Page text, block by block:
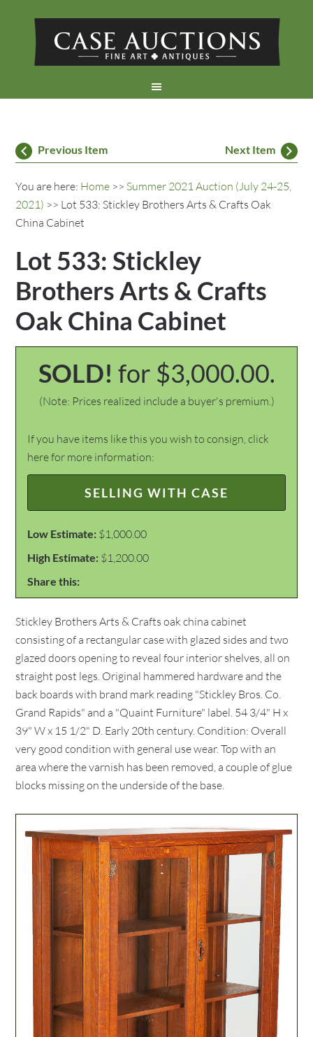
Previous Item Next Item
You are here: Home >> Summer 2021 Auction (July 24-25,
2021) >> Lot 533: Stickley Brothers Arts & Crafts Oak
China Cabinet
Lot 533: Stickley
Brothers Arts & Crafts
Oak China Cabinet
SOLD! for $3,000.00.
(Note: Prices realized include a buyer's premium.)
If you have items like this you wish to consign, click
here for more information:
SELLING WITH CASE
Low Estimate: $1,000.00
High Estimate: $1,200.00
Share this:
Stickley Brothers Arts & Crafts oak china cabinet
consisting of a rectangular case with glazed sides and two
glazed doors opening to reveal four interior shelves, all on
straight post legs. Original hammered hardware and the
back boards with brand mark reading "Stickley Bros. Co.
Grand Rapids" and a "Quaint Furniture" label. 54 3/4" H x
39" W x 15 1/2" D. Early 20th century. Condition: Overall
very good condition with general use wear. Top with an
area where the varnish has been removed, a couple of glue
blocks missing on the underside of the base.